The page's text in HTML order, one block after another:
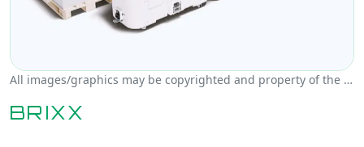
All images/graphics may be copyrighted and property of the author, creator and/or FLEXLINK.
BRIXX